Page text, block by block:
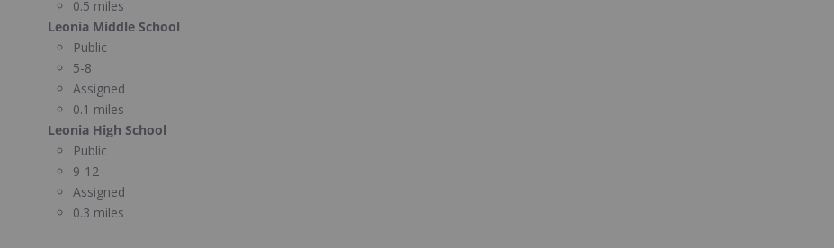
0.5 miles
Leonia Middle School
Public
5-8
Assigned
0.1 miles
Leonia High School
Public
9-12
Assigned
0.3 miles